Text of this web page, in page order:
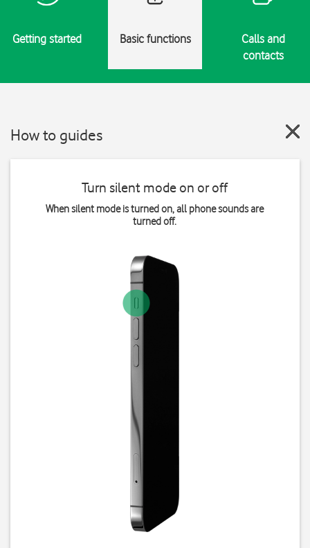
Getting started Basic functions
Calls and
contacts
How to guides
Turn silent mode on or off
When silent mode is turned on, all phone sounds are
turned off.